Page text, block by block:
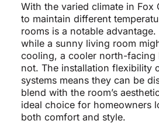
With the varied climate in Fox
to maintain different
rooms is a notable advantage.
while a sunny living room
cooling, a cooler north-facing
not. The installation flexibility
systems means they can be
blend with the room’s
ideal choice for homeowners
both comfort and style.